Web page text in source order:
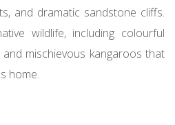
and dramatic sandstone cliffs.
wildlife, including colourful
mischievous kangaroos that
home.